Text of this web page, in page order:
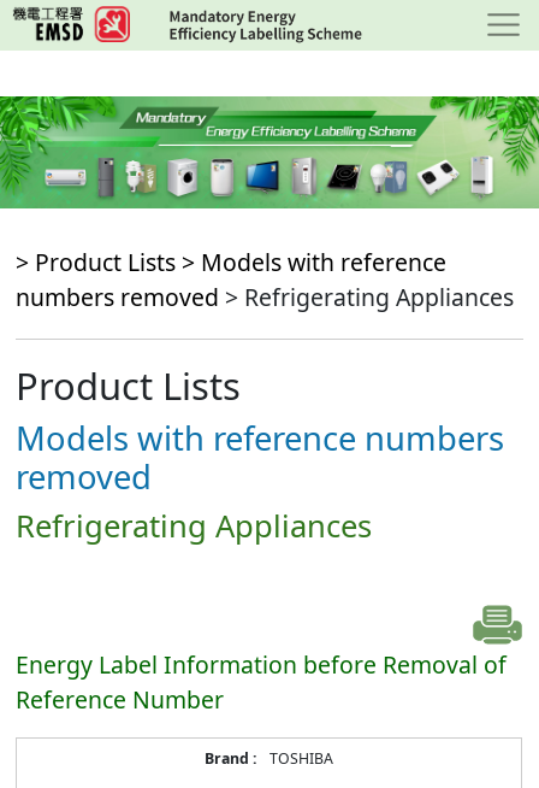
Skip
to
content
> Product Lists > Models with reference
numbers removed > Refrigerating Appliances
Product Lists
Models with reference numbers
removed
Refrigerating Appliances
Energy Label Information before Removal of
Reference Number
TOSHIBA